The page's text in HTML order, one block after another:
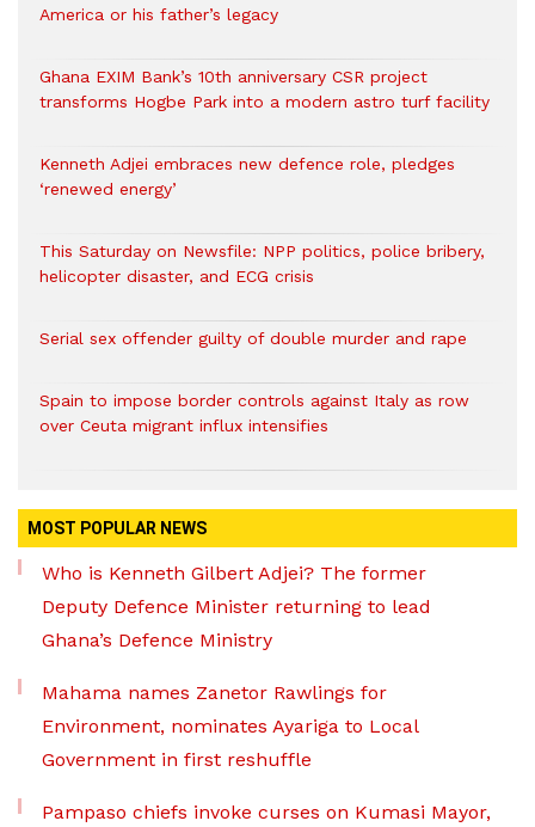
America or his father’s legacy
Ghana EXIM Bank’s 10th anniversary CSR project
transforms Hogbe Park into a modern astro turf facility
Kenneth Adjei embraces new defence role, pledges
‘renewed energy’
This Saturday on Newsfile: NPP politics, police bribery,
helicopter disaster, and ECG crisis
Serial sex offender guilty of double murder and rape
Spain to impose border controls against Italy as row
over Ceuta migrant influx intensifies
MOST POPULAR NEWS
Who is Kenneth Gilbert Adjei? The former
Deputy Defence Minister returning to lead
Ghana’s Defence Ministry
Mahama names Zanetor Rawlings for
Environment, nominates Ayariga to Local
Government in first reshuffle
Pampaso chiefs invoke curses on Kumasi Mayor,